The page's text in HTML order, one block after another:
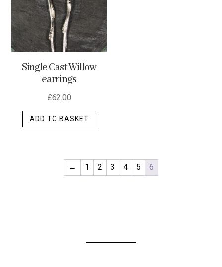
Single Cast Willow
earrings
£62.00
ADD TO BASKET
← 1 2 3 4 5 6